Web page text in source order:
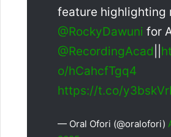
feature highlighting
@RockyDawuni for
@RecordingAcad
o/hCahcfTgq4
https://t.co/
— Oral Ofori (@oralofori)